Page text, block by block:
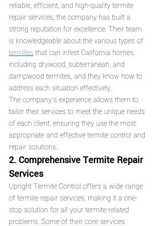
reliable, efficient, and high-quality termite
repair services, the company has built a
strong reputation for excellence. Their team
is knowledgeable about the various types of
termites that can infest California homes,
including drywood, subterranean, and
dampwood termites, and they know how to
address each situation effectively.
The company’s experience allows them to
tailor their services to meet the unique needs
of each client, ensuring they use the most
appropriate and effective termite control and
repair solutions.
2. Comprehensive Termite Repair
Services
Upright Termite Control offers a wide range
of termite repair services, making it a one-
stop solution for all your termite-related
problems. Some of their core services